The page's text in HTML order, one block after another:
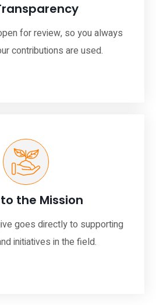
for review, so you always
contributions are used.
to the Mission
goes directly to supporting
initiatives in the field.